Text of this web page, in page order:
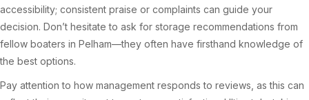
accessibility; consistent praise or complaints can guide your
decision. Don’t hesitate to ask for storage recommendations from
fellow boaters in Pelham—they often have firsthand knowledge of
the best options.
Pay attention to how management responds to reviews, as this can